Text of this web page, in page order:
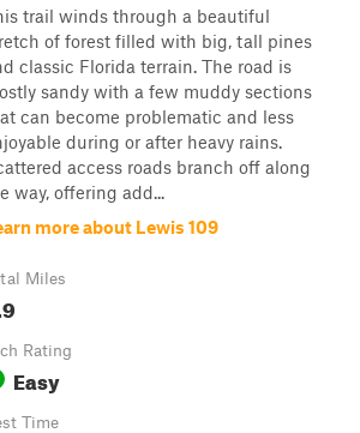
trail winds through a beautiful
of forest filled with big, tall pines
classic Florida terrain. The road is
sandy with a few muddy sections
can become problematic and less
during or after heavy rains.
access roads branch off along
way, offering add...
more about Lewis 109
Miles
Rating
Easy
Time